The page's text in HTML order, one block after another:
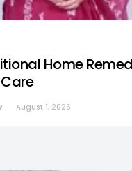
Home
August 1, 2026